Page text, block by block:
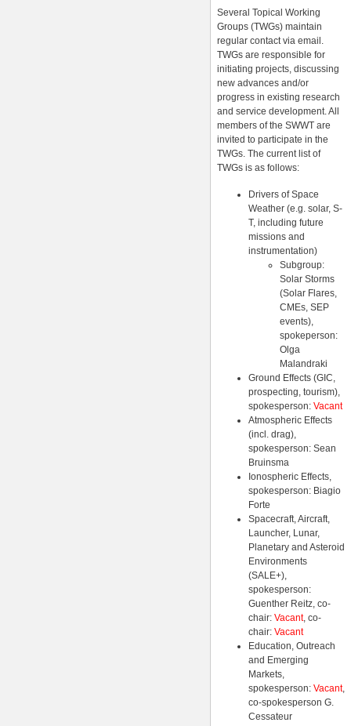
Several Topical Working
Groups (TWGs) maintain
regular contact via email.
TWGs are responsible for
initiating projects, discussing
new advances and/or
progress in existing research
and service development. All
members of the SWWT are
invited to participate in the
TWGs. The current list of
TWGs is as follows:
Drivers of Space
Weather (e.g. solar, S-
T, including future
missions and
instrumentation)
Subgroup:
Solar Storms
(Solar Flares,
CMEs, SEP
events),
spokeperson:
Olga
Malandraki
Ground Effects (GIC,
prospecting, tourism),
spokesperson: Vacant
Atmospheric Effects
(incl. drag),
spokesperson: Sean
Bruinsma
Ionospheric Effects,
spokesperson: Biagio
Forte
Spacecraft, Aircraft,
Launcher, Lunar,
Planetary and Asteroid
Environments
(SALE+),
spokesperson:
Guenther Reitz, co-
chair: Vacant, co-
chair: Vacant
Education, Outreach
and Emerging
Markets,
spokesperson: Vacant,
co-spokesperson G.
Cessateur